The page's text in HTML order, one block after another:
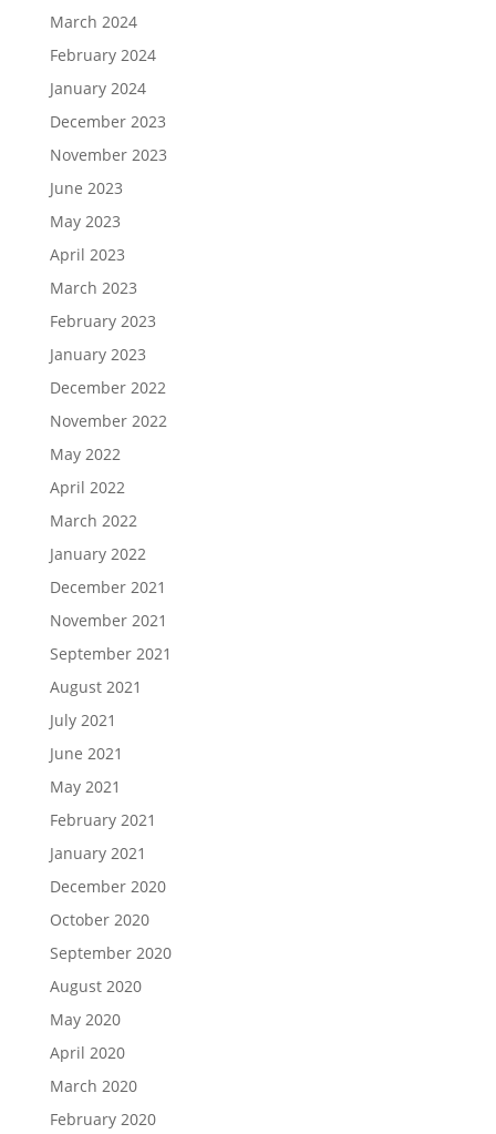
March 2024
February 2024
January 2024
December 2023
November 2023
June 2023
May 2023
April 2023
March 2023
February 2023
January 2023
December 2022
November 2022
May 2022
April 2022
March 2022
January 2022
December 2021
November 2021
September 2021
August 2021
July 2021
June 2021
May 2021
February 2021
January 2021
December 2020
October 2020
September 2020
August 2020
May 2020
April 2020
March 2020
February 2020